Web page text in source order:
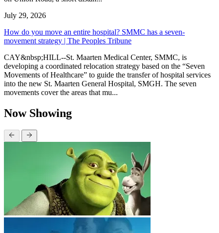
July 29, 2026
How do you move an entire hospital? SMMC has a seven-
movement strategy | The Peoples Tribune
CAY&nbsp;HILL--St. Maarten Medical Center, SMMC, is
developing a coordinated relocation strategy based on the “Seven
Movements of Healthcare” to guide the transfer of hospital services
into the new St. Maarten General Hospital, SMGH. The seven
movements cover the areas that mu...
Now Showing